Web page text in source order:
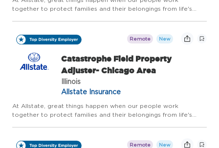
together to protect families and their belongings from life's
Remote New
Catastrophe Field Property
Adjuster- Chicago Area
Illinois
Allstate Insurance
At Allstate, great things happen when our people work
together to protect families and their belongings from life's
Remote New